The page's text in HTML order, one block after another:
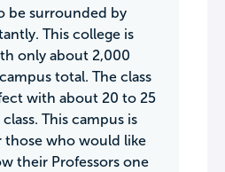
be surrounded by
This college is
only about 2,000
total. The class
with about 20 to 25
This campus is
those who would like
their Professors one